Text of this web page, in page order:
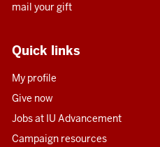
mail your gift
Quick links
My profile
Give now
Jobs at IU Advancement
Campaign resources